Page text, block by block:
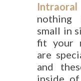
nothing
small in
fit your
are
and